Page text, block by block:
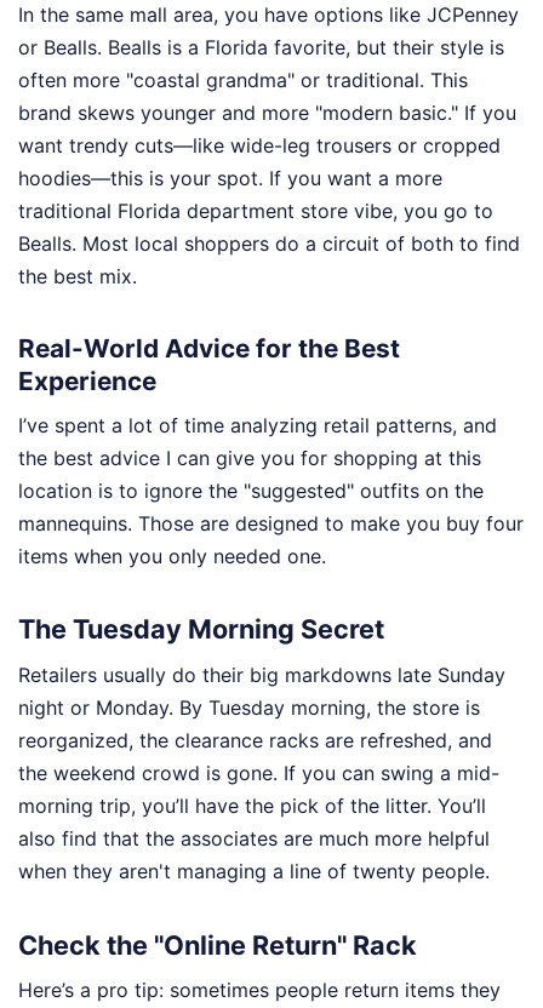
In the same mall area, you have options like JCPenney
or Bealls. Bealls is a Florida favorite, but their style is
often more "coastal grandma" or traditional. This
brand skews younger and more "modern basic." If you
want trendy cuts—like wide-leg trousers or cropped
hoodies—this is your spot. If you want a more
traditional Florida department store vibe, you go to
Bealls. Most local shoppers do a circuit of both to find
the best mix.
Real-World Advice for the Best
Experience
I’ve spent a lot of time analyzing retail patterns, and
the best advice I can give you for shopping at this
location is to ignore the "suggested" outfits on the
mannequins. Those are designed to make you buy four
items when you only needed one.
The Tuesday Morning Secret
Retailers usually do their big markdowns late Sunday
night or Monday. By Tuesday morning, the store is
reorganized, the clearance racks are refreshed, and
the weekend crowd is gone. If you can swing a mid-
morning trip, you’ll have the pick of the litter. You’ll
also find that the associates are much more helpful
when they aren't managing a line of twenty people.
Check the "Online Return" Rack
Here’s a pro tip: sometimes people return items they